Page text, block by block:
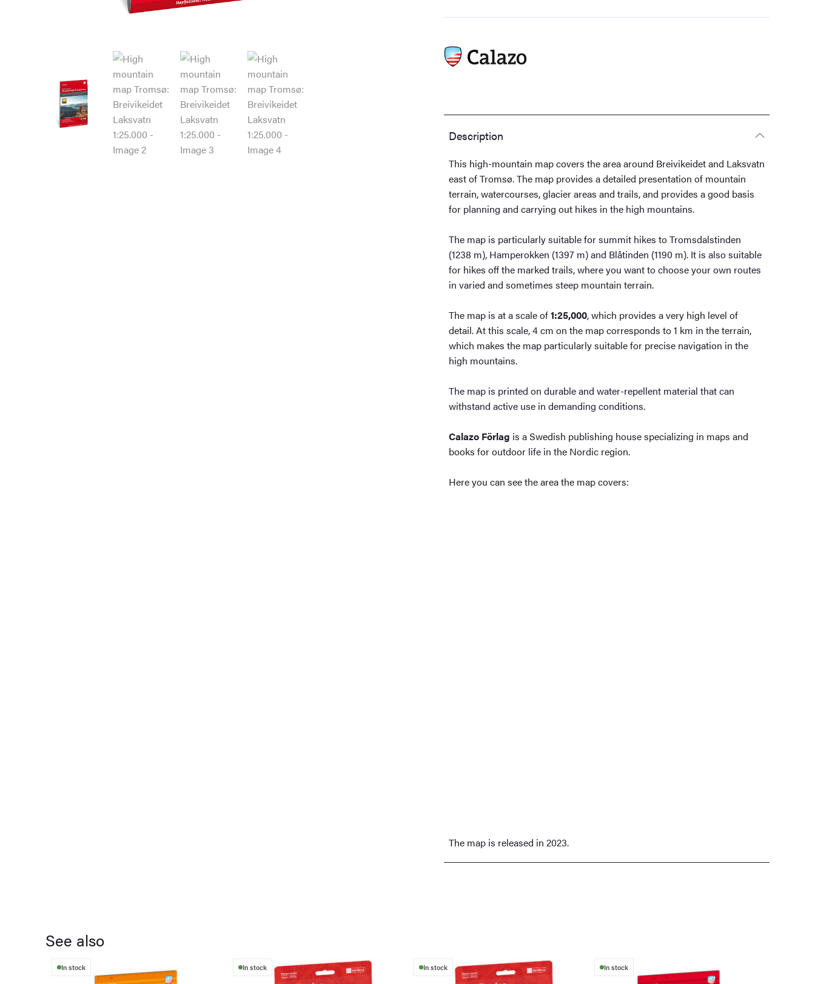
quantity
Description
This high-mountain map covers the area around Breivikeidet and Laksvatn
east of Tromsø. The map provides a detailed presentation of mountain
terrain, watercourses, glacier areas and trails, and provides a good basis
for planning and carrying out hikes in the high mountains.
The map is particularly suitable for summit hikes to Tromsdalstinden
(1238 m), Hamperokken (1397 m) and Blåtinden (1190 m). It is also suitable
for hikes off the marked trails, where you want to choose your own routes
in varied and sometimes steep mountain terrain.
The map is at a scale of1:25,000, which provides a very high level of
detail. At this scale, 4 cm on the map corresponds to 1 km in the terrain,
which makes the map particularly suitable for precise navigation in the
high mountains.
The map is printed on durable and water-repellent material that can
withstand active use in demanding conditions.
Calazo Förlag is a Swedish publishing house specializing in maps and
books for outdoor life in the Nordic region.
Here you can see the area the map covers:
The map is released in 2023.
See also
In stock In stock In stock In stock